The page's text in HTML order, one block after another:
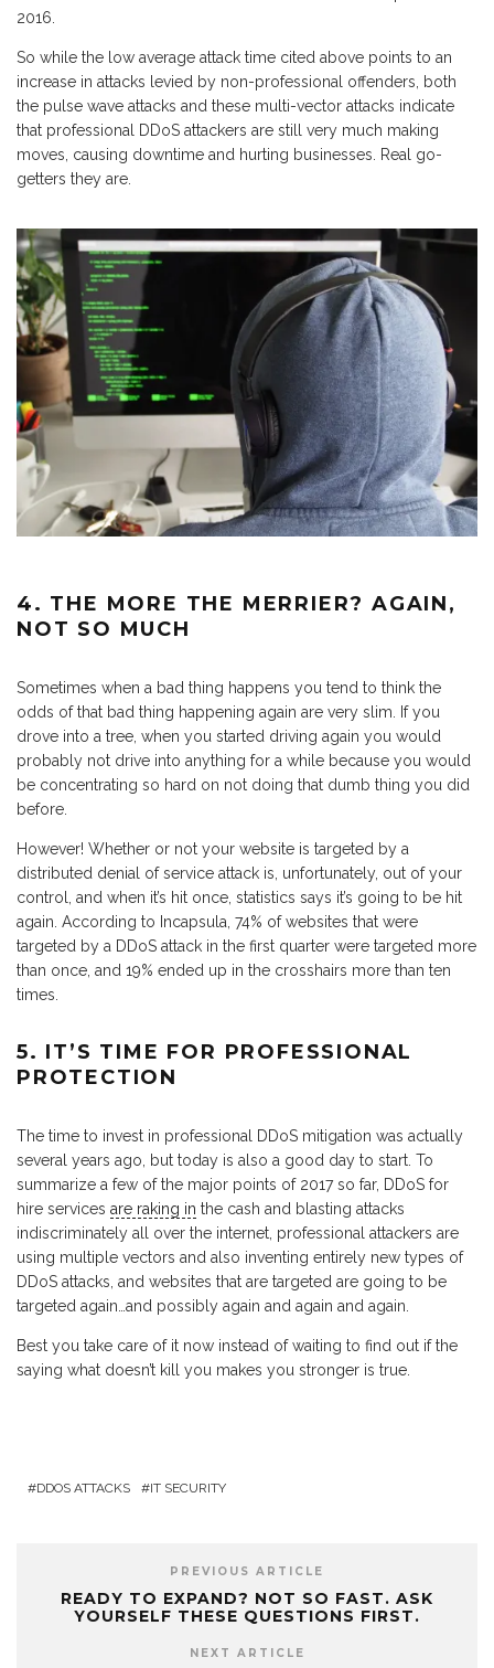
2016.
So while the low average attack time cited above points to an
increase in attacks levied by non-professional offenders, both
the pulse wave attacks and these multi-vector attacks indicate
that professional DDoS attackers are still very much making
moves, causing downtime and hurting businesses. Real go-
getters they are.
4. THE MORE THE MERRIER? AGAIN,
NOT SO MUCH
Sometimes when a bad thing happens you tend to think the
odds of that bad thing happening again are very slim. If you
drove into a tree, when you started driving again you would
probably not drive into anything for a while because you would
be concentrating so hard on not doing that dumb thing you did
before.
However! Whether or not your website is targeted by a
distributed denial of service attack is, unfortunately, out of your
control, and when it’s hit once, statistics says it’s going to be hit
again. According to Incapsula, 74% of websites that were
targeted by a DDoS attack in the first quarter were targeted more
than once, and 19% ended up in the crosshairs more than ten
times.
5. IT’S TIME FOR PROFESSIONAL
PROTECTION
The time to invest in professional DDoS mitigation was actually
several years ago, but today is also a good day to start. To
summarize a few of the major points of 2017 so far, DDoS for
hire services are raking in the cash and blasting attacks
indiscriminately all over the internet, professional attackers are
using multiple vectors and also inventing entirely new types of
DDoS attacks, and websites that are targeted are going to be
targeted again…and possibly again and again and again.
Best you take care of it now instead of waiting to find out if the
saying what doesn’t kill you makes you stronger is true.
DDOS ATTACKS IT SECURITY
PREVIOUS ARTICLE
READY TO EXPAND? NOT SO FAST. ASK
YOURSELF THESE QUESTIONS FIRST.
NEXT ARTICLE